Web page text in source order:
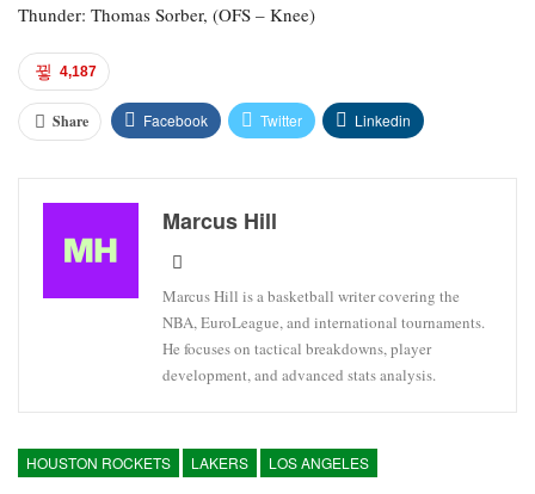
Thunder: Thomas Sorber, (OFS – Knee)
4,187
Share Facebook Twitter Linkedin
Marcus Hill
Marcus Hill is a basketball writer covering the
NBA, EuroLeague, and international tournaments.
He focuses on tactical breakdowns, player
development, and advanced stats analysis.
HOUSTON ROCKETS LAKERS LOS ANGELES